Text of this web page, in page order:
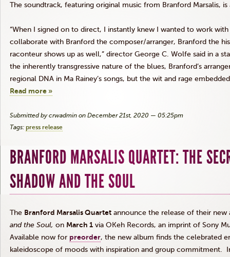
The soundtrack, featuring original music from Branford Marsalis,
“When I signed on to direct, I instantly knew I wanted to work
collaborate with Branford the composer/arranger, Branford the
raconteur shows up as well,” director George C. Wolfe said in a
the inherently transgressive nature of the blues, Branford’s
regional DNA in Ma Rainey’s songs, but the wit and rage
Read more »
Submitted by crwadmin on December 21st, 2020 — 05:25pm
Tags: press release
BRANFORD MARSALIS QUARTET: THE
SHADOW AND THE SOUL
The Branford Marsalis Quartet announce the release of their
and the Soul, on March 1 via OKeh Records, an imprint of Sony
Available now for preorder, the new album finds the celebrated
kaleidoscope of moods with inspiration and group commitment.